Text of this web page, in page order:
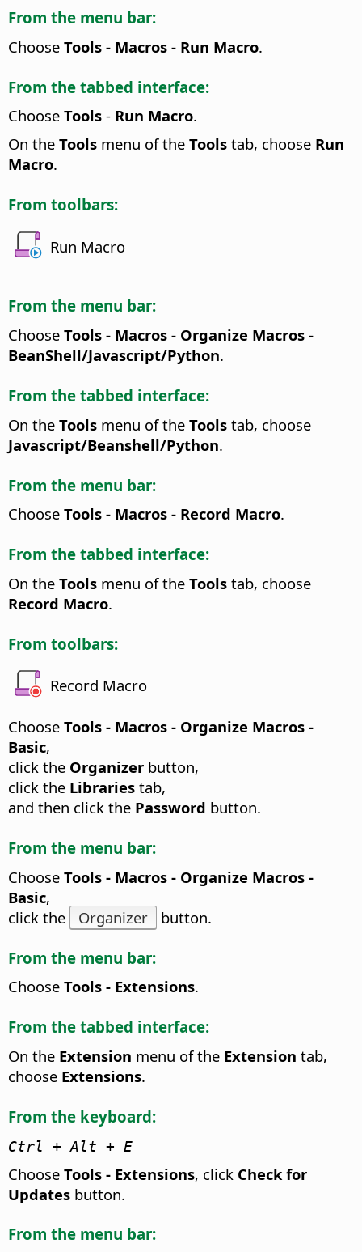
From the menu bar:
Choose Tools - Macros - Run Macro.
From the tabbed interface:
Choose Tools - Run Macro.
On the Tools menu of the Tools tab, choose Run
Macro.
From toolbars:
Run Macro
From the menu bar:
Choose Tools - Macros - Organize Macros -
BeanShell/Javascript/Python.
From the tabbed interface:
On the Tools menu of the Tools tab, choose
Javascript/Beanshell/Python.
From the menu bar:
Choose Tools - Macros - Record Macro.
From the tabbed interface:
On the Tools menu of the Tools tab, choose
Record Macro.
From toolbars:
Record Macro
Choose Tools - Macros - Organize Macros -
Basic,
click the Organizer button,
click the Libraries tab,
and then click the Password button.
From the menu bar:
Choose Tools - Macros - Organize Macros -
Basic,
click the
Organizer
button.
From the menu bar:
Choose Tools - Extensions.
From the tabbed interface:
On the Extension menu of the Extension tab,
choose Extensions.
From the keyboard:
Ctrl + Alt + E
Choose Tools - Extensions, click Check for
Updates button.
From the menu bar: